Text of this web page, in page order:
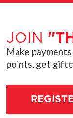
JOIN
Make
points, get